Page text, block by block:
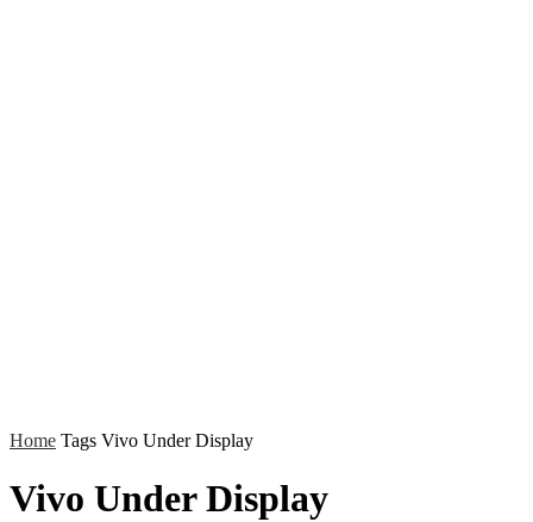
Home Tags Vivo Under Display
Vivo Under Display